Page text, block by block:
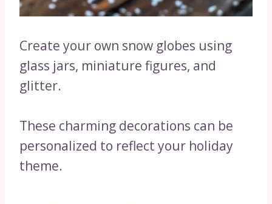
Create your own snow globes using
glass jars, miniature figures, and
glitter.
These charming decorations can be
personalized to reflect your holiday
theme.